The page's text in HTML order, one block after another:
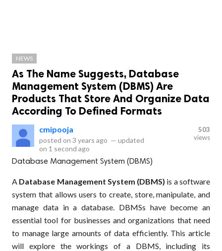
NEWS
As The Name Suggests, Database
Management System (DBMS) Are
Products That Store And Organize Data
According To Defined Formats
cmipooja
posted on 3 years ago — updated
on 1 second ago
503
views
Database Management System (DBMS)
A Database Management System (DBMS) is a software
system that allows users to create, store, manipulate, and
manage data in a database. DBMSs have become an
essential tool for businesses and organizations that need
to manage large amounts of data efficiently. This article
will explore the workings of a DBMS, including its